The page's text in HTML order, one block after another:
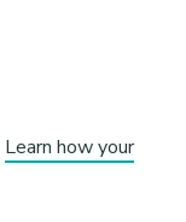
Learn how your